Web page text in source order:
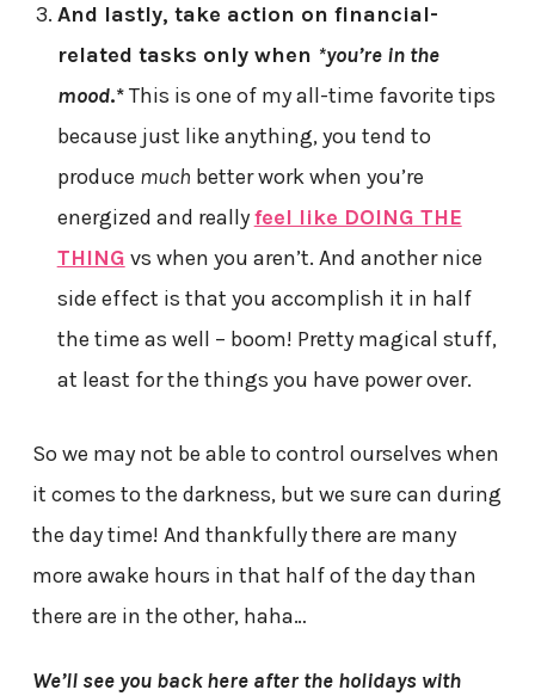
And lastly, take action on financial-
related tasks only when *you’re in the
mood.*This is one of my all-time favorite tips
because just like anything, you tend to
produce much better work when you’re
energized and reallyfeel like DOING THE
THING vs when you aren’t. And another nice
side effect is that you accomplish it in half
the time as well – boom! Pretty magical stuff,
at least for the things you have power over.
So we may not be able to control ourselves when
it comes to the darkness, but we sure can during
the day time! And thankfully there are many
more awake hours in that half of the day than
there are in the other, haha…
We’ll see you back here after the holidays with